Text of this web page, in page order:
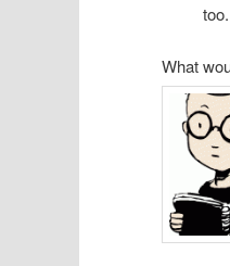
too.
What